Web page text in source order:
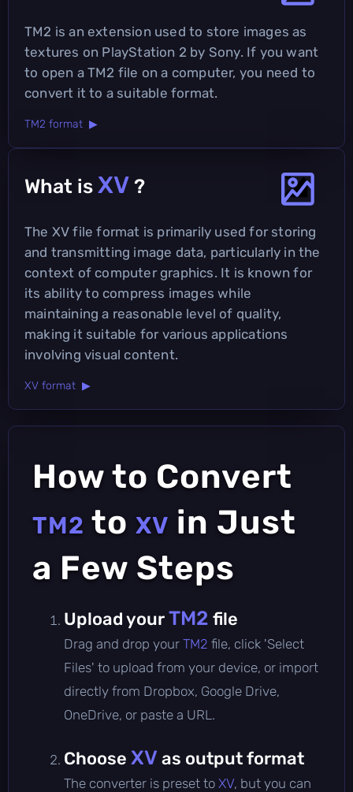
TM2 is an extension used to store images as
textures on PlayStation 2 by Sony. If you want
to open a TM2 file on a computer, you need to
convert it to a suitable format.
TM2 format ▶
What is XV ?
The XV file format is primarily used for storing
and transmitting image data, particularly in the
context of computer graphics. It is known for
its ability to compress images while
maintaining a reasonable level of quality,
making it suitable for various applications
involving visual content.
XV format ▶
How to Convert
TM2 to XV in Just
a Few Steps
Upload yourTM2 file
Drag and drop your TM2 file, click 'Select
Files' to upload from your device, or import
directly from Dropbox, Google Drive,
OneDrive, or paste a URL.
Choose XV as output format
The converter is preset to XV, but you can